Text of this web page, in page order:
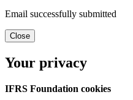
Email successfully submitted
Close
Your privacy
IFRS Foundation cookies